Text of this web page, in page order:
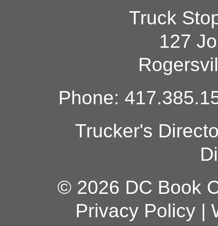
Truck
127
Phone:
Trucker's
© 2026 DC Book
Privacy Policy|